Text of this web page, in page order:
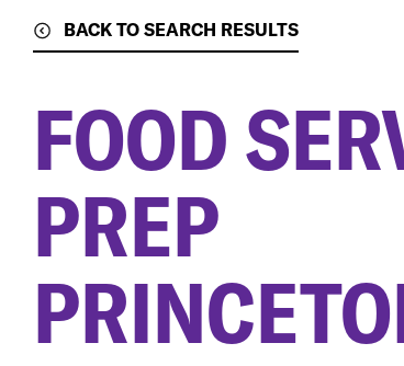
BACK TO SEARCH RESULTS
FOOD
PREP